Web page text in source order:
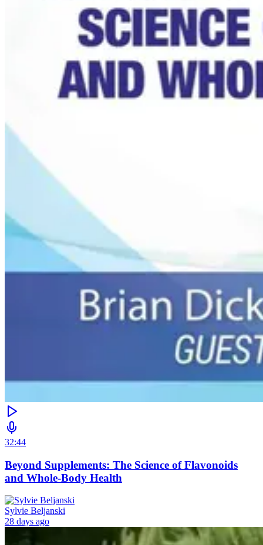
32:44
Beyond Supplements: The Science of Flavonoids
and Whole-Body Health
Sylvie Beljanski
28 days ago